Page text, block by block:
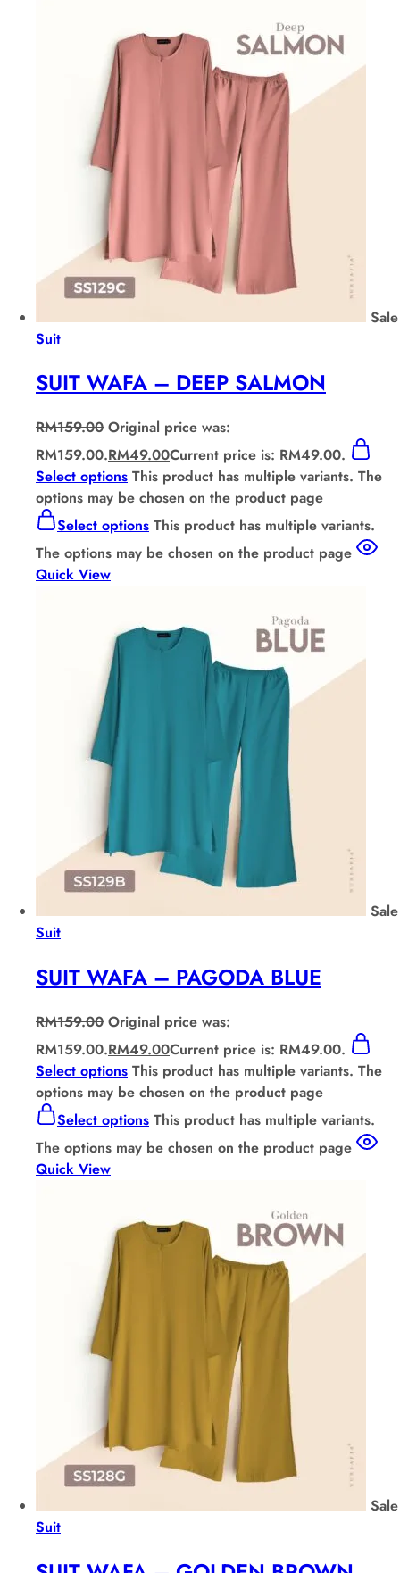
Sale
Suit
SUIT WAFA – DEEP SALMON
RM159.00 Original price was:
RM159.00.RM49.00Current price is: RM49.00.
Select options This product has multiple variants. The
options may be chosen on the product page
Select options This product has multiple variants.
The options may be chosen on the product page
Quick View
Sale
Suit
SUIT WAFA – PAGODA BLUE
RM159.00 Original price was:
RM159.00.RM49.00Current price is: RM49.00.
Select options This product has multiple variants. The
options may be chosen on the product page
Select options This product has multiple variants.
The options may be chosen on the product page
Quick View
Sale
Suit